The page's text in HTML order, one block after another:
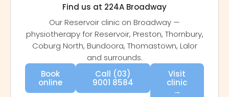
Find us at 224A Broadway
Our Reservoir clinic on Broadway —
physiotherapy for Reservoir, Preston, Thornbury,
Coburg North, Bundoora, Thomastown, Lalor
and surrounds.
Book
online
Call (03)
9001 8584
Visit
clinic
→